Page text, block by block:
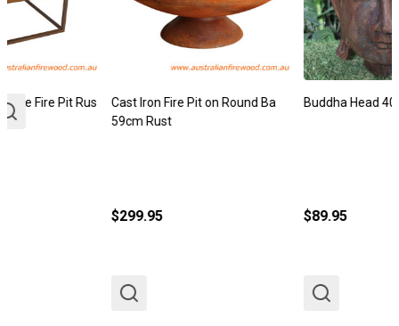
Cast Iron Fire Pit on Round Ba
59cm Rust
Buddha Head 40cm Rust